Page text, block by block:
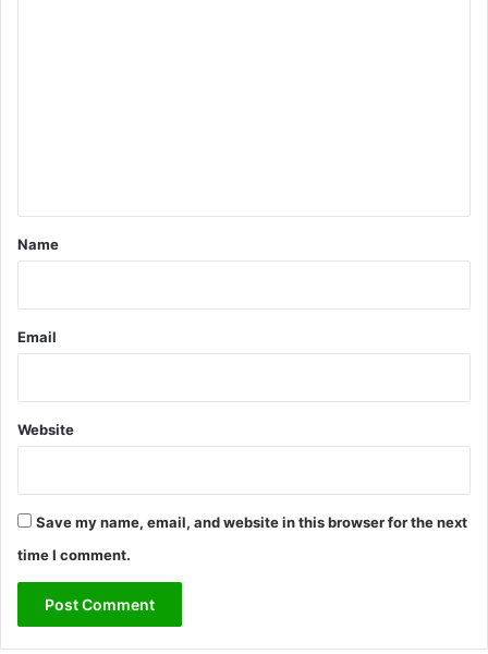
*
Name
Email
Website
Save my name, email, and website in this browser for the next
time I comment.